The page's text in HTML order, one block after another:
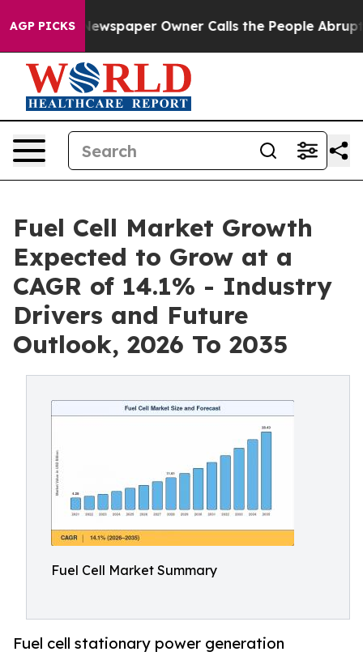
AGP PICKS
Newspaper Owner Calls the People Abruptly Laid
Fuel Cell Market Growth
Expected to Grow at a
CAGR of 14.1% - Industry
Drivers and Future
Outlook, 2026 To 2035
Fuel Cell Market Summary
Fuel cell stationary power generation